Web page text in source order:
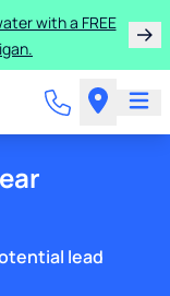
with a FREE
lead